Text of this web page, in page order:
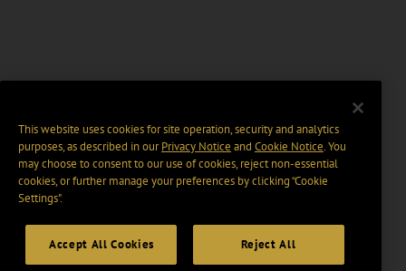
This website uses cookies for site operation, security and analytics
purposes, as described in ourPrivacy Notice and Cookie Notice. You
may choose to consent to our use of cookies, reject non-essential
cookies, or further manage your preferences by clicking “Cookie
Settings".
Accept All Cookies Reject All